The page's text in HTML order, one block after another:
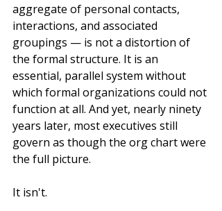
aggregate of personal contacts,
interactions, and associated
groupings — is not a distortion of
the formal structure. It is an
essential, parallel system without
which formal organizations could not
function at all. And yet, nearly ninety
years later, most executives still
govern as though the org chart were
the full picture.
It isn't.